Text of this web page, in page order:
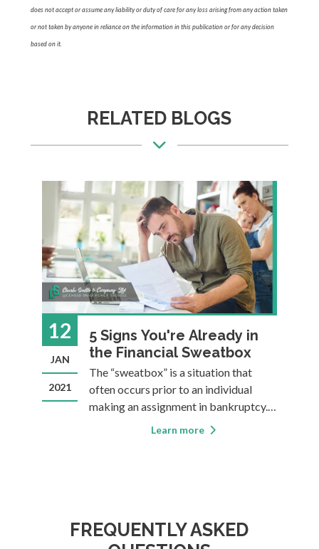
does not accept or assume any liability or duty of care for any loss arising from any action taken
or not taken by anyone in reliance on the information in this publication or for any decision
based on it.
RELATED BLOGS
12
JAN
2021
5 Signs You're Already in
the Financial Sweatbox
The “sweatbox” is a situation that
often occurs prior to an individual
making an assignment in bankruptcy.
For those with debts they can’t pay, the
Learn more
FREQUENTLY ASKED